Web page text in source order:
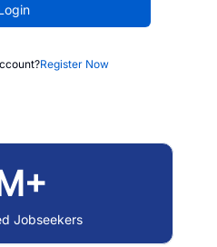
Register Now
Jobseekers